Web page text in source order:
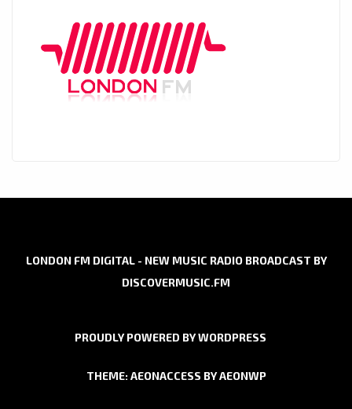
LONDON FM DIGITAL - NEW MUSIC RADIO BROADCAST BY
DISCOVERMUSIC.FM
PROUDLY POWERED BY WORDPRESS
THEME: AEONACCESS BYAEONWP